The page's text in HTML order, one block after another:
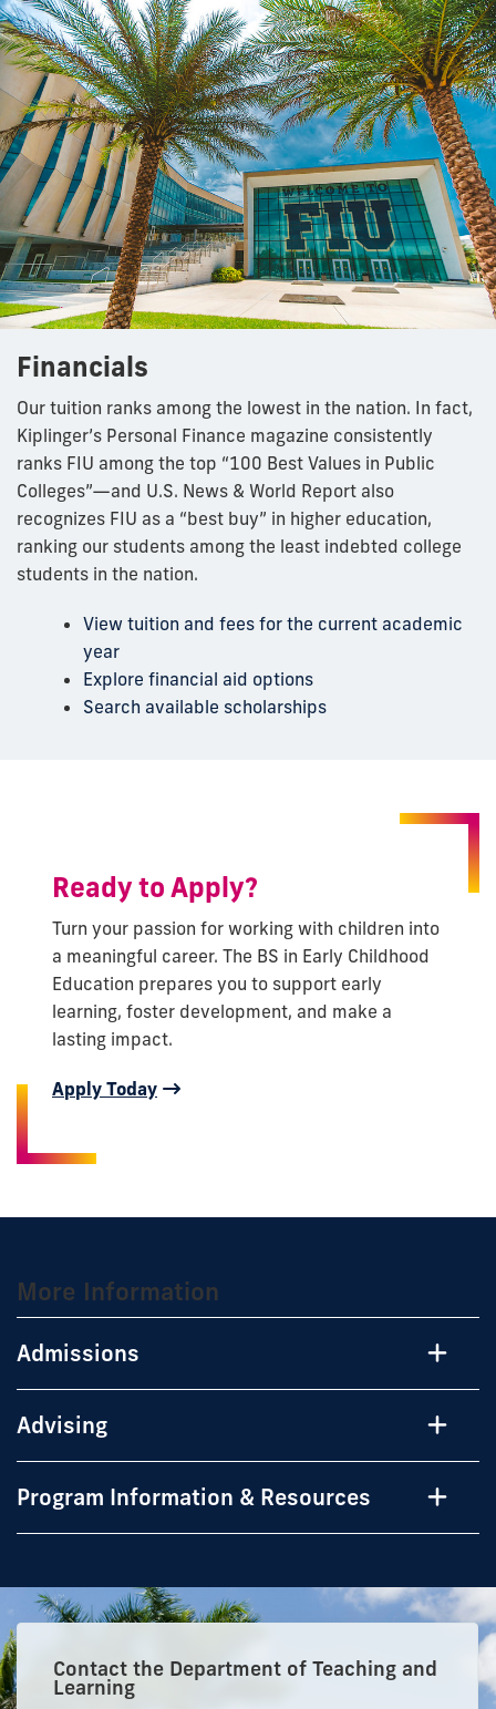
Financials
Our tuition ranks among the lowest in the nation. In fact,
Kiplinger’s Personal Finance magazine consistently
ranks FIU among the top “100 Best Values in Public
Colleges”—and U.S. News & World Report also
recognizes FIU as a “best buy” in higher education,
ranking our students among the least indebted college
students in the nation.
View tuition and fees for the current academic
year
Explore financial aid options
Search available scholarships
Ready to Apply?
Turn your passion for working with children into
a meaningful career. The BS in Early Childhood
Education prepares you to support early
learning, foster development, and make a
lasting impact.
Apply Today
More Information
Admissions
Advising
Program Information & Resources
Contact the Department of Teaching and
Learning